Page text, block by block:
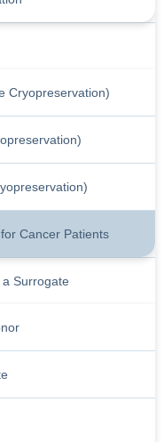
Cryopreservation)
Cancer Patients
Surrogate